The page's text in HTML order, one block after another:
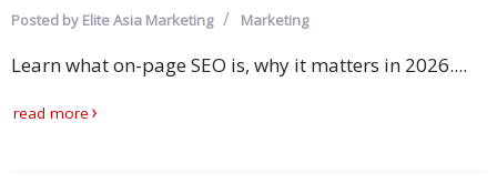
Posted by Elite Asia Marketing Marketing
Learn what on-page SEO is, why it matters in 2026....
read more
Testimonial
Service
Forms